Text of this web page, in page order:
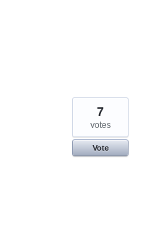
7
votes
Vote